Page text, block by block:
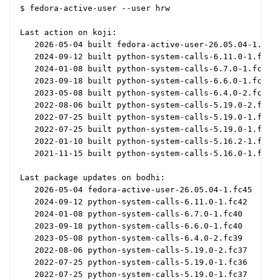
$ fedora-active-user --user hrw
Last action on koji:
2026-05-04 built fedora-active-user-26.05.04-
2024-09-12 built python-system-calls-6.11.0-
   2024-01-08 built python-system-calls-6.7.0-1.fc40
   2023-09-18 built python-system-calls-6.6.0-1.fc40
   2023-05-08 built python-system-calls-6.4.0-2.fc39
2022-08-06 built python-system-calls-5.19.0-
2022-07-25 built python-system-calls-5.19.0-
2022-07-25 built python-system-calls-5.19.0-
2022-01-10 built python-system-calls-5.16.2-
2021-11-15 built python-system-calls-5.16.0-
Last package updates on bodhi:
   2026-05-04 fedora-active-user-26.05.04-1.fc45
   2024-09-12 python-system-calls-6.11.0-1.fc42
   2024-01-08 python-system-calls-6.7.0-1.fc40
   2023-09-18 python-system-calls-6.6.0-1.fc40
   2023-05-08 python-system-calls-6.4.0-2.fc39
   2022-08-06 python-system-calls-5.19.0-2.fc37
   2022-07-25 python-system-calls-5.19.0-1.fc36
   2022-07-25 python-system-calls-5.19.0-1.fc37